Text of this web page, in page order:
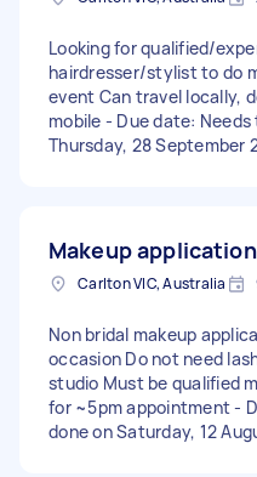
Looking for qualified/
hairdresser/stylist to do
event Can travel locally, does not have to be
mobile - Due date: Needs to be done on
Thursday, 28 September
Makeup application
Carlton VIC, Australia
Non bridal makeup
occasion Do not need lashes Can travel to
studio Must be qualified makeup artist Looking
for ~5pm appointment - Due date: Needs to be
done on Saturday, 12